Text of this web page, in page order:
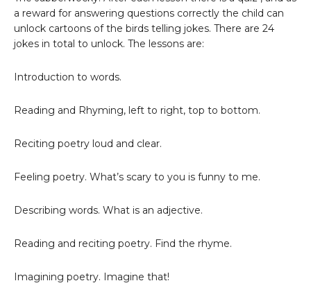
a reward for answering questions correctly the child can
unlock cartoons of the birds telling jokes. There are 24
jokes in total to unlock. The lessons are:
Introduction to words.
Reading and Rhyming, left to right, top to bottom.
Reciting poetry loud and clear.
Feeling poetry. What’s scary to you is funny to me.
Describing words. What is an adjective.
Reading and reciting poetry. Find the rhyme.
Imagining poetry. Imagine that!